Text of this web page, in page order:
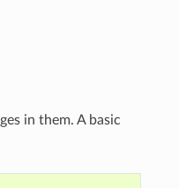
in them. A basic